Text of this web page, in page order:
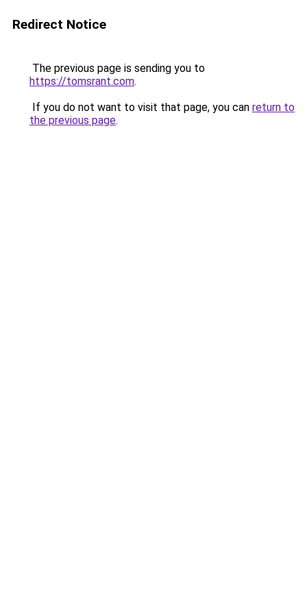
Redirect Notice
The previous page is sending you to
https://tomsrant.com.
If you do not want to visit that page, you can return to
the previous page.